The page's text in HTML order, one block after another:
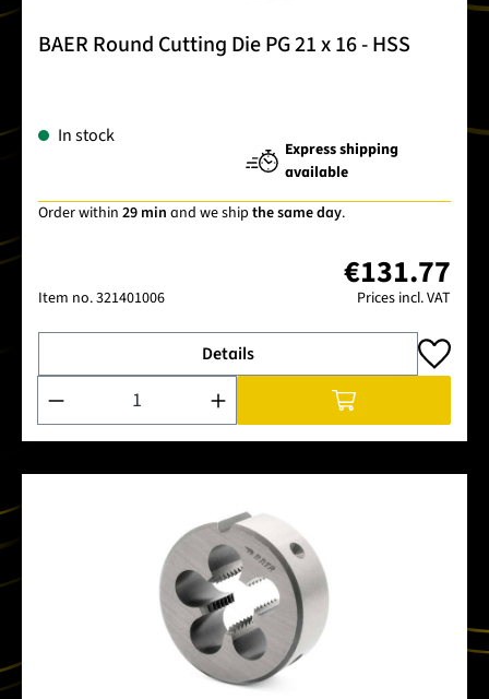
BAER Round Cutting Die PG 21 x 16 - HSS
In stock
Express shipping
available
Order within 29 min and we ship the same day.
Item no.321401006
€131.77
Prices incl. VAT
Details
Product Quantity: Enter the desired amount or use the